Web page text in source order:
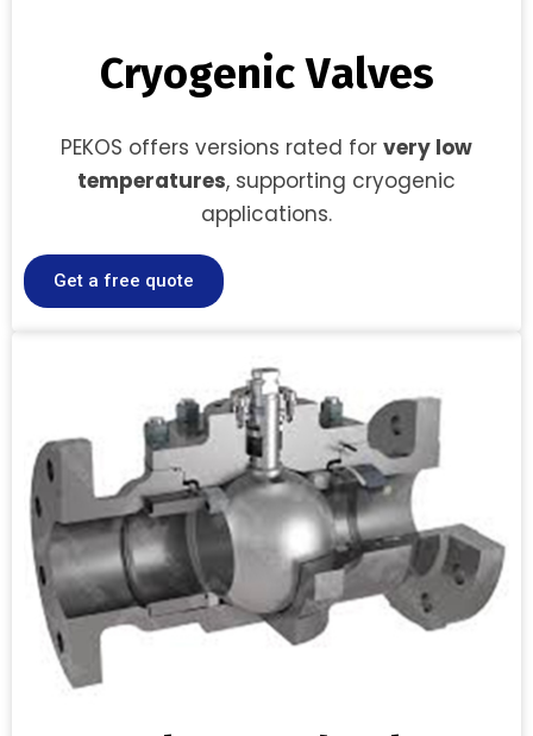
Cryogenic Valves
PEKOS offers versions rated for very low
temperatures, supporting cryogenic
applications.
Get a free quote